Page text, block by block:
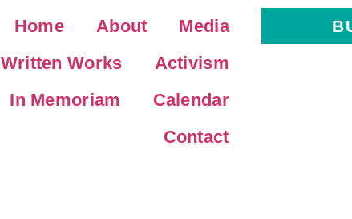
Home About
Media
Written Works
Activism
In Memoriam
Calendar
Contact